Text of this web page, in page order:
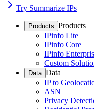
Try Summarize IPs
Products Products
IPinfo Lite
IPinfo Core
IPinfo
Custom
Data Data
IP to
ASN
Privacy